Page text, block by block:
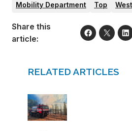
Mobility Department
Top
Share this
article:
RELATED ARTICLES